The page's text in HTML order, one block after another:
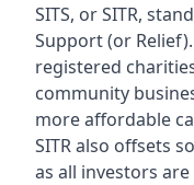
SITS, or SITR,
Support (or
registered
community
more affordable
SITR also offsets
as all investors